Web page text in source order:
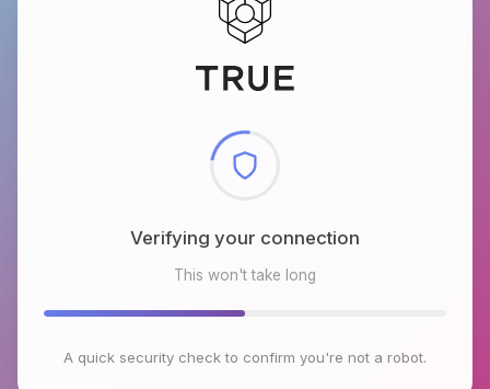
Checking browser environment
This won't take long
A quick security check to confirm you're not a robot.